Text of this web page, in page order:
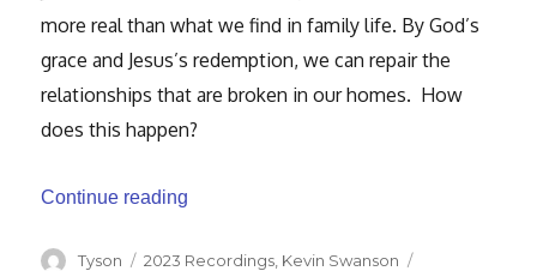
more real than what we find in family life. By God’s
grace and Jesus’s redemption, we can repair the
relationships that are broken in our homes. How
does this happen?
Continue reading
Author
Tyson Categories
2023 Recordings, Kevin Swanson